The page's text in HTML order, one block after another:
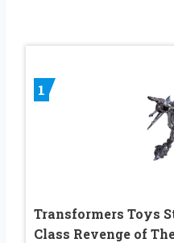
1
Transformers Toys
Class Revenge of